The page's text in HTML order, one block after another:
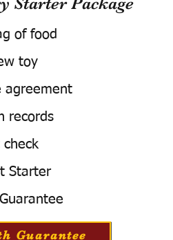
of food
toy
agreement
records
check
Starter
Guarantee